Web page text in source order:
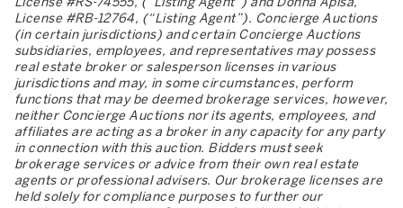
License #RB-12764, (“Listing Agent”). Concierge Auctions
(in certain jurisdictions) and certain Concierge Auctions
subsidiaries, employees, and representatives may possess
real estate broker or salesperson licenses in various
jurisdictions and may, in some circumstances, perform
functions that may be deemed brokerage services, however,
neither Concierge Auctions nor its agents, employees, and
affiliates are acting as a broker in any capacity for any party
in connection with this auction. Bidders must seek
brokerage services or advice from their own real estate
agents or professional advisers. Our brokerage licenses are
held solely for compliance purposes to further our